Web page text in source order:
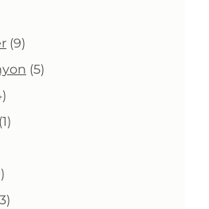
99
products
55
4
products
11
9
products
33